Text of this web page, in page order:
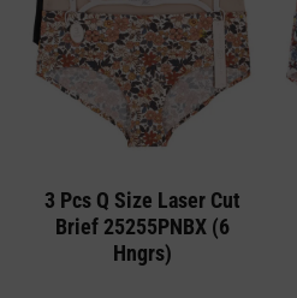
3 Pcs Q Size Laser Cut
Brief 25255PNBX (6
Hngrs)